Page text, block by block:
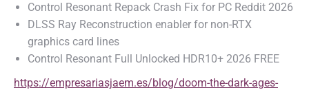
Control Resonant Repack Crash Fix for PC Reddit 2026
DLSS Ray Reconstruction enabler for non-RTX
graphics card lines
Control Resonant Full Unlocked HDR10+ 2026 FREE
https://empresariasjaem.es/blog/doom-the-dark-ages-